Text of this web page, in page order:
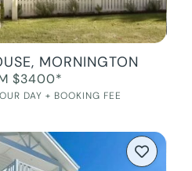
MORNINGTON
$3400*
DAY + BOOKING FEE